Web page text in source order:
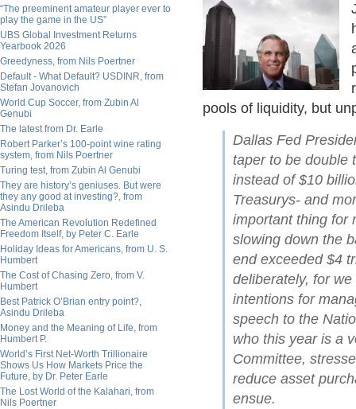
“The preeminent amateur player ever to
play the game in the US”
UBS Global Investment Returns
Yearbook 2026
Greedyness, from Nils Poertner
Default - What Default? USDINR, from
Stefan Jovanovich
World Cup Soccer, from Zubin Al
Genubi
The latest from Dr. Earle
Robert Parker’s 100-point wine rating
system, from Nils Poertner
Turing test, from Zubin Al Genubi
They are history’s geniuses. But were
they any good at investing?, from
Asindu Drileba
The American Revolution Redefined
Freedom Itself, by Peter C. Earle
Holiday Ideas for Americans, from U. S.
Humbert
The Cost of Chasing Zero, from V.
Humbert
Best Patrick O’Brian entry point?,
Asindu Drileba
Money and the Meaning of Life, from
Humbert P.
World’s First Net-Worth Trillionaire
Shows Us How Markets Price the
Future, by Dr. Peter Earle
The Lost World of the Kalahari, from
Nils Poertner
pools of liquidity, but
Dallas Fed
taper to be double
instead of $10
Treasurys- and
important thing for
slowing down the
end exceeded $4
deliberately, for
intentions for
speech to the
who this year is a
Committee,
reduce asset
ensue.